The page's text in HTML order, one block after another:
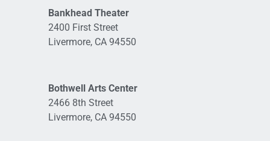
Bankhead Theater
2400 First Street
Livermore, CA 94550
Bothwell Arts Center
2466 8th Street
Livermore, CA 94550